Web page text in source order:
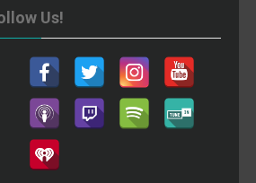
Us!